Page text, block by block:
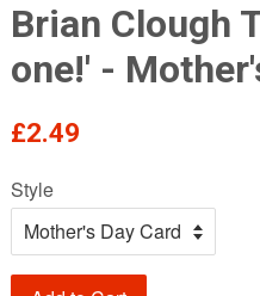
Brian Clough
one!' -
Regular
£2.49
Style